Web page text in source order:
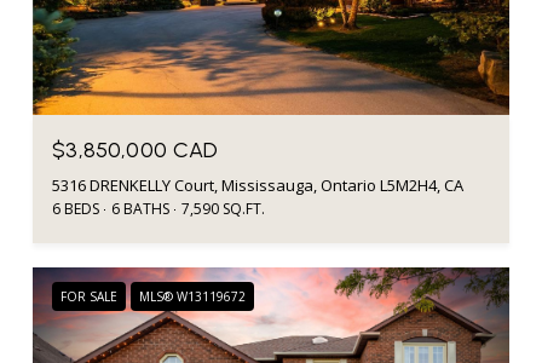
$3,850,000 CAD
5316 DRENKELLY Court, Mississauga, Ontario L5M2H4, CA
6 BEDS 6 BATHS 7,590 SQ.FT.
FOR SALE MLS® W13119672